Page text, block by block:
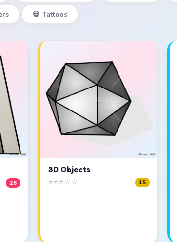
💀 Tattoos
26
3D Objects
⭐⭐⭐☆☆ 15